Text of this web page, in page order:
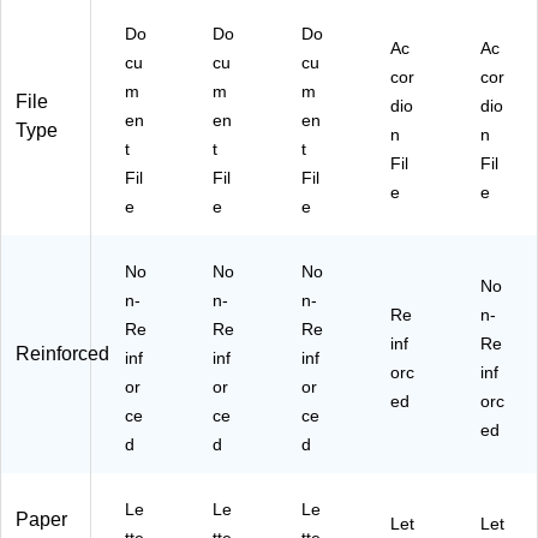
53
)
File
Type
Do
cu
m
en
t
Fil
e
Do
cu
m
en
t
Fil
e
Do
cu
m
en
t
Fil
e
Ac
cor
dio
n
Fil
e
Ac
cor
dio
n
Fil
e
Reinforced
No
n-
Re
inf
or
ce
d
No
n-
Re
inf
or
ce
d
No
n-
Re
inf
or
ce
d
Re
inf
orc
ed
No
n-
Re
inf
orc
ed
Paper
Le
Le
Le
Let Let